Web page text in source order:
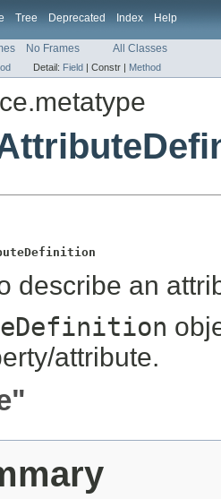
Tree Deprecated Index Help
No Frames All Classes
Detail: Field | Constr | Method
describe an
attribute.